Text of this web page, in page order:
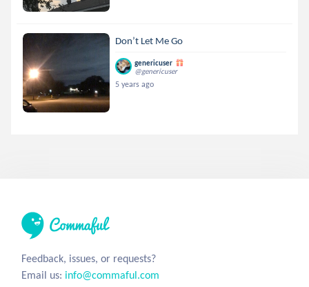
Don’t Let Me Go
genericuser
@genericuser
5 years ago
Feedback, issues, or requests?
Email us: info@commaful.com